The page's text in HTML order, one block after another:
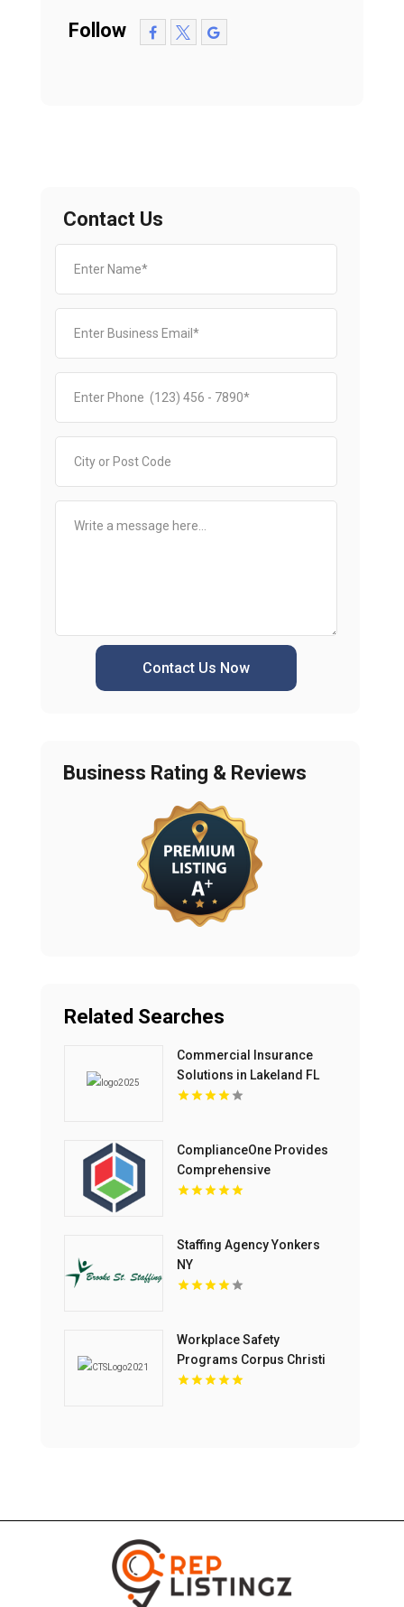
Follow
Contact Us
Contact Us Now
Business Rating & Reviews
Related Searches
Commercial Insurance
Solutions in Lakeland FL
ComplianceOne Provides
Comprehensive
Reasonable Suspicion
Staffing Agency Yonkers
NY
Workplace Safety
Programs Corpus Christi